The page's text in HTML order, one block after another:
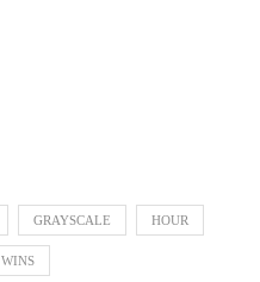
GRAYSCALE HOUR
WINS